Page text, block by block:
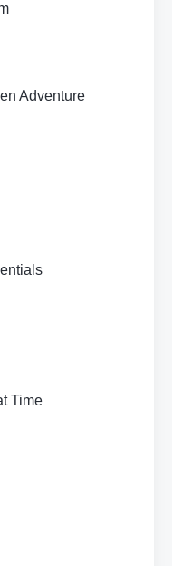
Adventure
Time